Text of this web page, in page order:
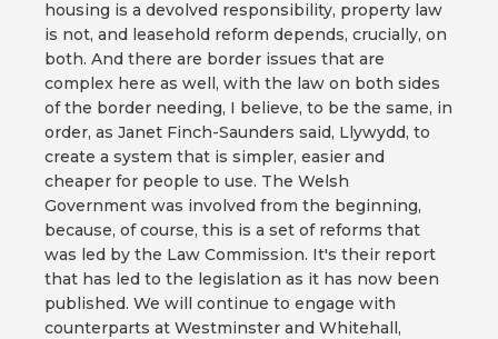
housing is a devolved responsibility, property law
is not, and leasehold reform depends, crucially, on
both. And there are border issues that are
complex here as well, with the law on both sides
of the border needing, I believe, to be the same, in
order, as Janet Finch-Saunders said, Llywydd, to
create a system that is simpler, easier and
cheaper for people to use. The Welsh
Government was involved from the beginning,
because, of course, this is a set of reforms that
was led by the Law Commission. It's their report
that has led to the legislation as it has now been
published. We will continue to engage with
counterparts at Westminster and Whitehall,